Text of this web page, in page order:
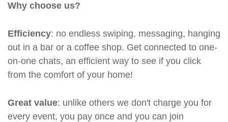
Why choose us?
Efficiency: no endless swiping, messaging, hanging
out in a bar or a coffee shop. Get connected to one-
on-one chats, an efficient way to see if you click
from the comfort of your home!
Great value: unlike others we don't charge you for
every event, you pay once and you can join